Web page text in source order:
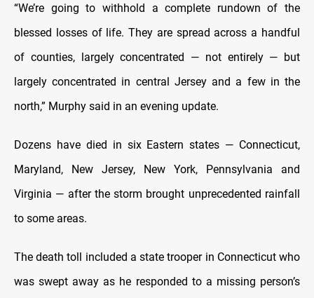
“We’re going to withhold a complete rundown of the
blessed losses of life. They are spread across a handful
of counties, largely concentrated — not entirely — but
largely concentrated in central Jersey and a few in the
north,” Murphy said in an evening update.
Dozens have died in six Eastern states — Connecticut,
Maryland, New Jersey, New York, Pennsylvania and
Virginia — after the storm brought unprecedented rainfall
to some areas.
The death toll included a state trooper in Connecticut who
was swept away as he responded to a missing person’s